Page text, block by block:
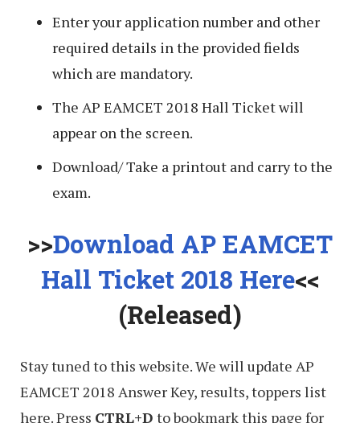
Enter your application number and other
required details in the provided fields
which are mandatory.
The AP EAMCET 2018 Hall Ticket will
appear on the screen.
Download/ Take a printout and carry to the
exam.
>>Download AP EAMCET
Hall Ticket 2018 Here<<
(Released)
Stay tuned to this website. We will update AP
EAMCET 2018 Answer Key, results, toppers list
here. Press CTRL+D to bookmark this page for